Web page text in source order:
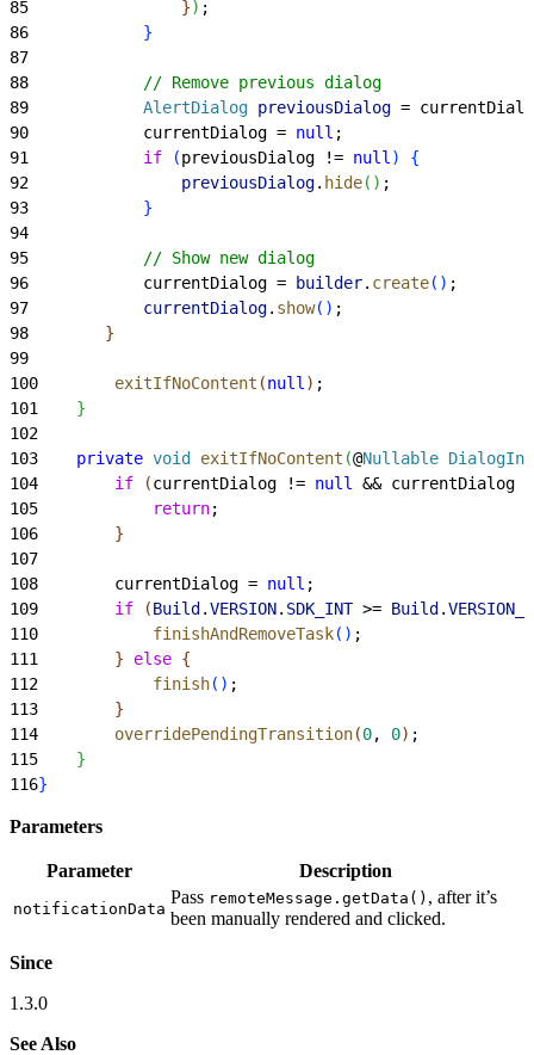
85 }) ;
86
}
87
88
            // Remove previous dialog
89
            AlertDialog
previousDialog =
90
            currentDialog =
null ;
91
            if
(previousDialog != null )
{
92
                previousDialog
. hide( ) ;
93
}
94
95
            // Show new dialog
96
            currentDialog =
builder. create( ) ;
97
            currentDialog
. show( ) ;
98
}
99
100
        exitIfNoContent
(null ) ;
101
}
102
103
    private
void exitIfNoContent (@Nullable
104
        if
(currentDialog != null
&& currentDialog
105
            return
;
106
}
107
108
        currentDialog =
null ;
109
        if
(Build .VERSION. SDK_INT >= Build .
110
            finishAndRemoveTask
( ) ;
111
} else {
112
            finish
( ) ;
113
}
114
        overridePendingTransition
(0, 0) ;
115
}
116}
Parameters
Parameter Description
notificationData
Pass remoteMessage.getData() , after it’s
been manually rendered and clicked.
Since
1.3.0
See Also